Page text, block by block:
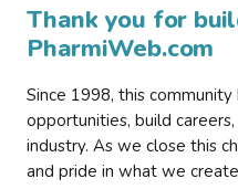
Thank you for
PharmiWeb.com
Since 1998, this
opportunities, build
industry. As we close this
and pride in what we